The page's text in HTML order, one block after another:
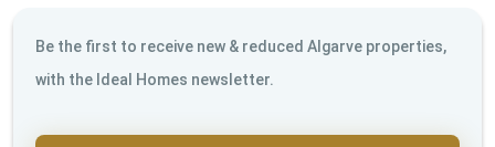
Be the first to receive new & reduced Algarve properties,
with the Ideal Homes newsletter.